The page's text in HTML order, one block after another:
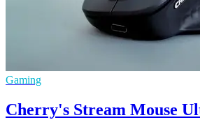
Gaming
Cherry's Stream Mouse